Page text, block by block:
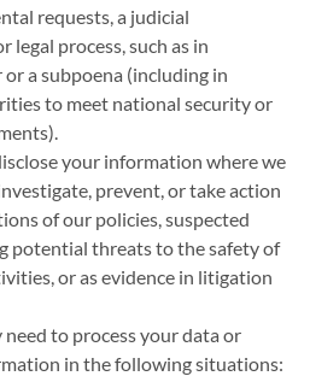
requests, a judicial
legal process, such as in
a subpoena (including in
to meet national security or
your information where we
prevent, or take action
of our policies, suspected
potential threats to the safety of
or as evidence in litigation
to process your data or
in the following situations: